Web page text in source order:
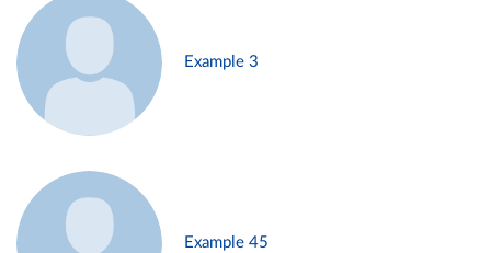
Example 3
Example 45